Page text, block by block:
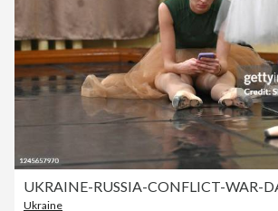
UKRAINE-RUSSIA-CONFLICT-WAR-
Ukraine